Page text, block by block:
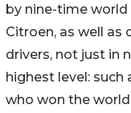
by nine-time
Citroen, as well as
drivers, not just in
highest level: such
who won the